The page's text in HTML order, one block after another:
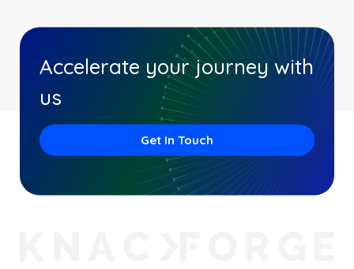
Accelerate your journey with
us
Get In Touch